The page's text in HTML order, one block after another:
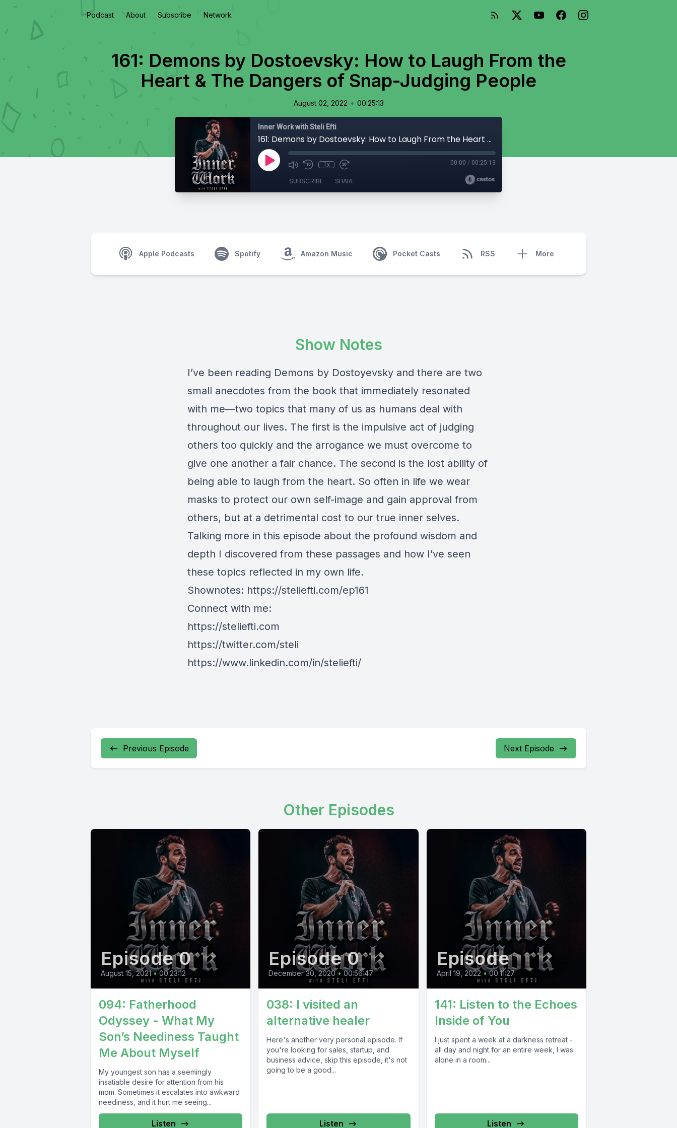
Podcast About Subscribe Network
161: Demons by Dostoevsky: How to Laugh From the
Heart & The Dangers of Snap-Judging People
August 02, 2022 • 00:25:13
Inner Work with Steli Efti
161: Demons by Dostoevsky: How to Laugh From the Heart & The Dangers of Snap-Judging People
1x 00:00 / 00:25:13
SUBSCRIBE SHARE
Apple Podcasts Spotify Amazon Music Pocket Casts RSS More
Show Notes
I’ve been reading Demons by Dostoyevsky and there are two
small anecdotes from the book that immediately resonated
with me—two topics that many of us as humans deal with
throughout our lives. The first is the impulsive act of judging
others too quickly and the arrogance we must overcome to
give one another a fair chance. The second is the lost ability of
being able to laugh from the heart. So often in life we wear
masks to protect our own self-image and gain approval from
others, but at a detrimental cost to our true inner selves.
Talking more in this episode about the profound wisdom and
depth I discovered from these passages and how I’ve seen
these topics reflected in my own life.
Shownotes: https://steliefti.com/ep161
Connect with me:
https://steliefti.com
https://twitter.com/steli
https://www.linkedin.com/in/steliefti/
Previous Episode Next Episode
Other Episodes
Episode 0
August 15, 2021 • 00:23:12
094: Fatherhood
Odyssey - What My
Son’s Neediness Taught
Me About Myself
My youngest son has a seemingly
insatiable desire for attention from his
mom. Sometimes it escalates into awkward
neediness, and it hurt me seeing...
Listen
Episode 0
December 30, 2020 • 00:56:47
038: I visited an
alternative healer
Here's another very personal episode. If
you're looking for sales, startup, and
business advice, skip this episode, it's not
going to be a good...
Listen
Episode
April 19, 2022 • 00:11:27
141: Listen to the Echoes
Inside of You
I just spent a week at a darkness retreat -
all day and night for an entire week, I was
alone in a room...
Listen